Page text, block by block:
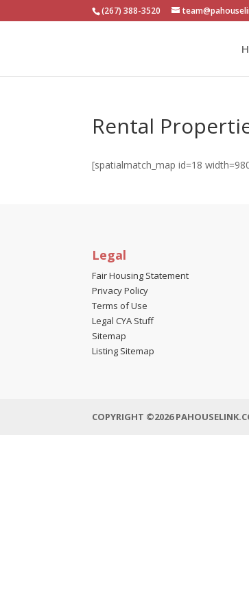
(267) 388-3520
Rental
[spatialmatch_map id=18
Legal
Fair Housing Statement
Privacy Policy
Terms of Use
Legal CYA Stuff
Sitemap
Listing Sitemap
COPYRIGHT ©2026